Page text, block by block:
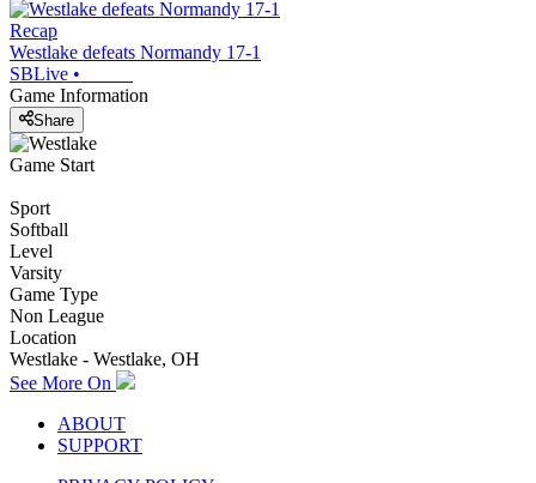
Recap
Westlake defeats Normandy 17-1
SBLive •
Game Information
Share
Game Start
Sport
Softball
Level
Varsity
Game Type
Non League
Location
Westlake - Westlake, OH
See More On
ABOUT
SUPPORT